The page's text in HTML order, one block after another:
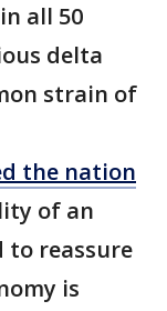
all 50
delta
strain of
the nation
of an
to reassure
is